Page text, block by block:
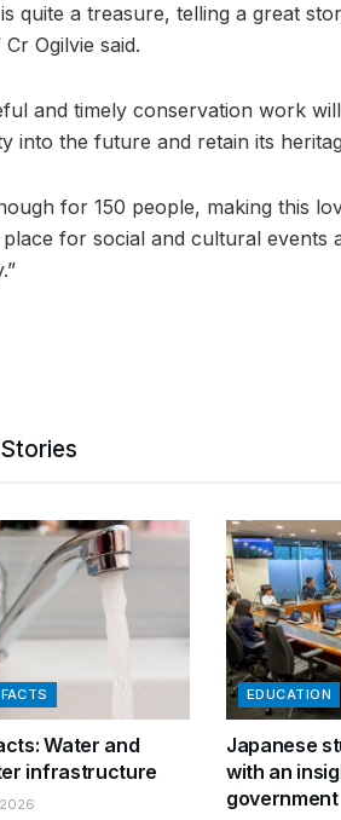
quite a treasure, telling a great
Ogilvie said.
and timely conservation work
into the future and retain its
for 150 people, making this
for social and cultural events
Water and
infrastructure
EDUCATION
Japanese
with an
government